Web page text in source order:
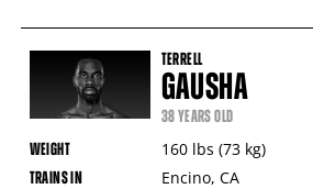
TERRELL
GAUSHA
38 YEARS OLD
160 lbs (73 kg)
Encino, CA